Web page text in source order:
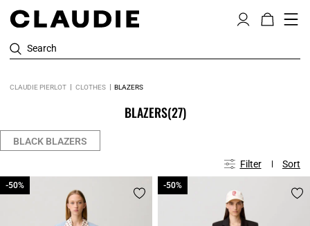
Search
CLAUDIE PIERLOT CLOTHES BLAZERS
BLAZERS(27)
BLACK BLAZERS
Filter Sort
-50%
-50% -50%
-50%